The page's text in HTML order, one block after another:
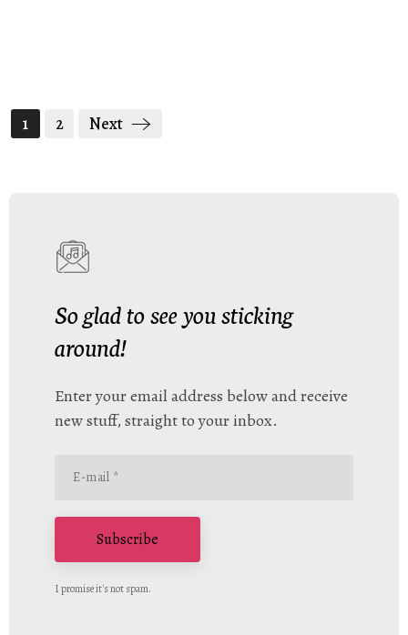
1 2 Next
So glad to see you sticking
around!
Enter your email address below and receive
new stuff, straight to your inbox.
Subscribe
I promise it's not spam.